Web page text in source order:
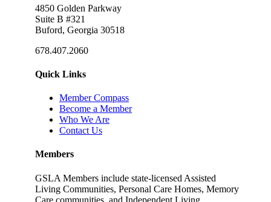
4850 Golden Parkway
Suite B #321
Buford, Georgia 30518
678.407.2060
Quick Links
Member Compass
Become a Member
Who We Are
Contact Us
Members
GSLA Members include state-licensed Assisted
Living Communities, Personal Care Homes, Memory
Care communities, and Independent Living